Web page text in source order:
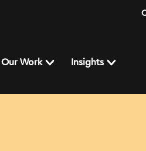
Our Work Insights